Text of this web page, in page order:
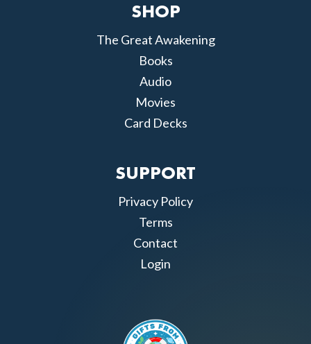
SHOP
The Great Awakening
Books
Audio
Movies
Card Decks
SUPPORT
Privacy Policy
Terms
Contact
Login